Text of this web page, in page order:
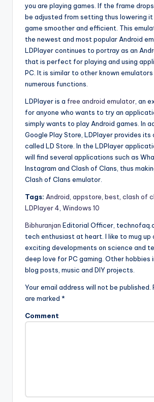
you are playing games. If the frame
be adjusted from setting thus lowering it
game smoother and efficient. This
the newest and most popular Android
LDPlayer continues to portray as an
that is perfect for playing and using
PC. It is similar to other known emulators
numerous functions.
LDPlayer is a free android emulator, an
for anyone who wants to try an
simply wants to play Android games. In
Google Play Store, LDPlayer provides its
called LD Store. In the LDPlayer
will find several applications such as
Instagram and Clash of Clans, thus
Clash of Clans emulator.
Tags: Android, appstore, best, clash of
LDPlayer 4, Windows 10
Bibhuranjan Editorial Officer,
tech enthusiast at heart. I like to mug up
exciting developments on science and
deep love for PC gaming. Other hobbies
blog posts, music and DIY projects.
Your email address will not be published.
are marked *
Comment